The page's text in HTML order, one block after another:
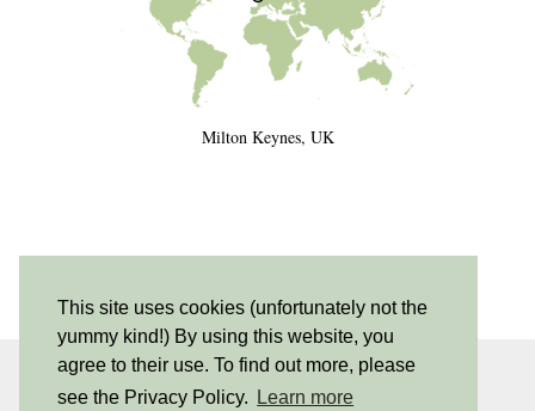
This site uses cookies (unfortunately not the
yummy kind!) By using this website, you
agree to their use. To find out more, please
see the Privacy Policy.
Learn more
Milton Keynes, UK
INSTAGRAM| 530